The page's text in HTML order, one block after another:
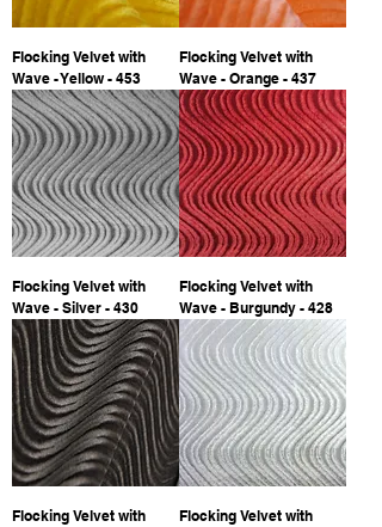
Flocking Velvet with
Wave - Yellow - 453
Flocking Velvet with
Wave - Orange - 437
Flocking Velvet with
Wave - Silver - 430
Flocking Velvet with
Wave - Burgundy - 428
Flocking Velvet with
Flocking Velvet with